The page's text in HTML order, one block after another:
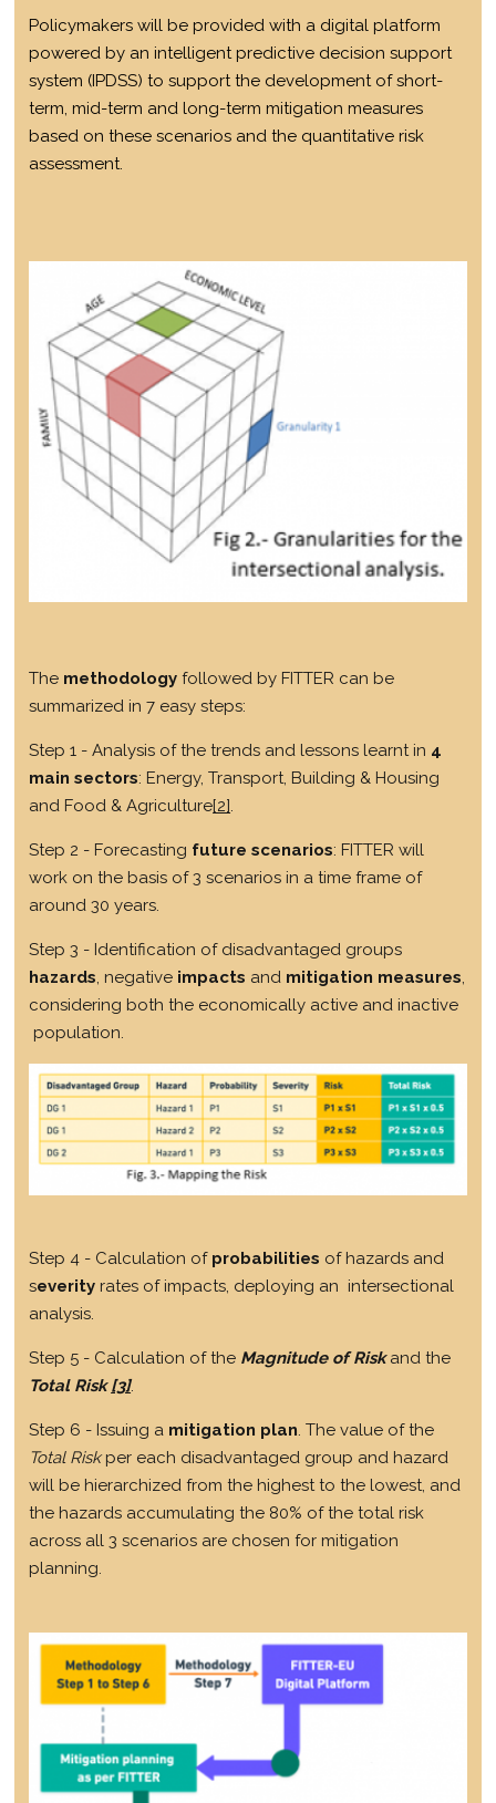
Policymakers will be provided with a digital platform
powered by an intelligent predictive decision support
system (IPDSS) to support the development of short-
term, mid-term and long-term mitigation measures
based on these scenarios and the quantitative risk
assessment.
The methodology followed by FITTER can be
summarized in 7 easy steps:
Step 1 - Analysis of the trends and lessons learnt in 4
main sectors: Energy, Transport, Building & Housing
and Food & Agriculture[2].
Step 2 - Forecasting future scenarios: FITTER will
work on the basis of 3 scenarios in a time frame of
around 30 years.
Step 3 - Identification of disadvantaged groups
hazards, negative impacts and mitigation measures,
considering both the economically active and inactive
population.
Step 4 - Calculation of probabilities of hazards and
severity rates of impacts, deploying an intersectional
analysis.
Step 5 - Calculation of the Magnitude of Riskand the
Total Risk[3].
Step 6 - Issuing a mitigation plan. The value of the
Total Risk per each disadvantaged group and hazard
will be hierarchized from the highest to the lowest, and
the hazards accumulating the 80% of the total risk
across all 3 scenarios are chosen for mitigation
planning.